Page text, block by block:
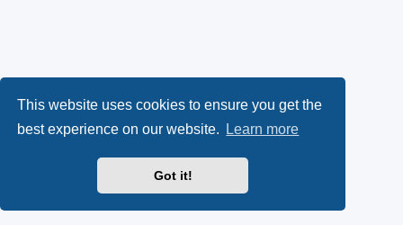
This website uses cookies to ensure you get the
best experience on our website.
Learn more
Got it!